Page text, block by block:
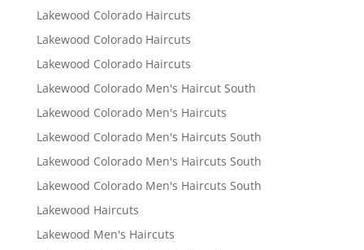
Lakewood Colorado Haircuts
Lakewood Colorado Haircuts
Lakewood Colorado Haircuts
Lakewood Colorado Men's Haircut South
Lakewood Colorado Men's Haircuts
Lakewood Colorado Men's Haircuts South
Lakewood Colorado Men's Haircuts South
Lakewood Colorado Men's Haircuts South
Lakewood Haircuts
Lakewood Men's Haircuts